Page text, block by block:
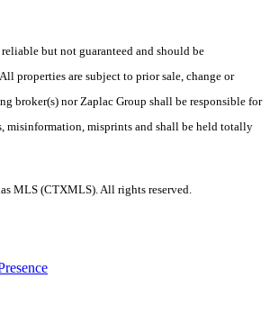
but not guaranteed and should be
properties are subject to prior sale, change or
broker(s) nor Zaplac Group shall be responsible for
misinformation, misprints and shall be held totally
MLS (CTXMLS). All rights reserved.